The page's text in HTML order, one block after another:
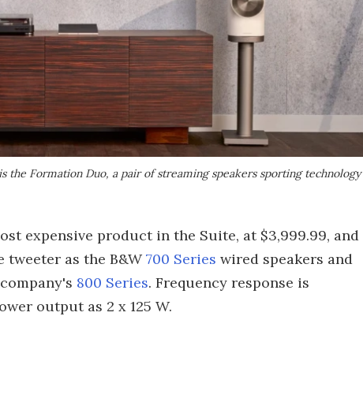
the Formation Duo, a pair of streaming speakers sporting technology
expensive product in the Suite, at $3,999.99, and
tweeter as the B&W700 Series wired speakers and
800 Series. Frequency response is
output as 2 x 125 W.